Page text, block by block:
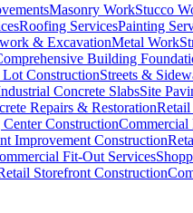
Masonry WorkStucco
Roofing ServicesPainting
& ExcavationMetal Work
Building
ConstructionStreets &
Concrete SlabsSite
Repairs & Restoration
ConstructionCommercial
Improvement Construction
Fit-Out Services
Storefront Construction